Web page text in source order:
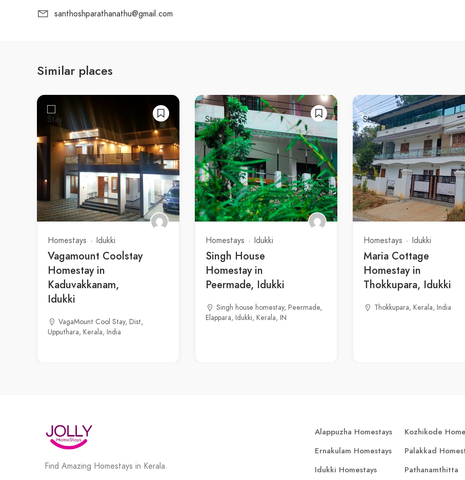
santhoshparathanathu@gmail.com
Similar places
Homestays Idukki
Vagamount Coolstay
Homestay in
Kaduvakkanam,
Idukki
VagaMount Cool Stay, Dist,
Upputhara, Kerala, India
Homestays Idukki
Singh House
Homestay in
Peermade, Idukki
Singh house homestay, Peermade,
Elappara, Idukki, Kerala, IN
Homestays Idukki
Maria Cottage
Homestay in
Thokkupara, Idukki
Thokkupara, Kerala, India
Find Amazing Homestays in Kerala.
Alappuzha Homestays
Ernakulam Homestays
Idukki Homestays
Kozhikode
Palakkad
Pathanamthitta